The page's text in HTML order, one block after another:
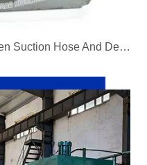
What Is The Difference between Suction Hose And Delivery Hose?